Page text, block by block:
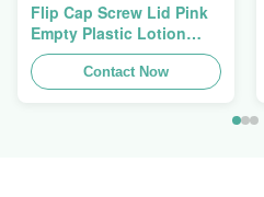
Flip Cap Screw Lid Pink
Empty Plastic Lotion
Squeeze Tubes 200g
Contact Now